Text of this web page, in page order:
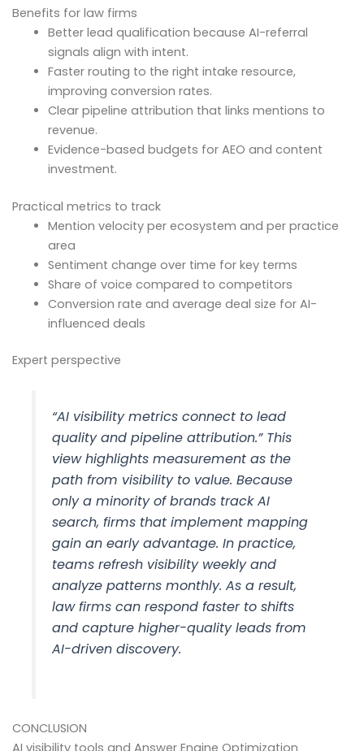
Benefits for law firms
Better lead qualification because AI-referral
signals align with intent.
Faster routing to the right intake resource,
improving conversion rates.
Clear pipeline attribution that links mentions to
revenue.
Evidence-based budgets for AEO and content
investment.
Practical metrics to track
Mention velocity per ecosystem and per practice
area
Sentiment change over time for key terms
Share of voice compared to competitors
Conversion rate and average deal size for AI-
influenced deals
Expert perspective
“AI visibility metrics connect to lead
quality and pipeline attribution.” This
view highlights measurement as the
path from visibility to value. Because
only a minority of brands track AI
search, firms that implement mapping
gain an early advantage. In practice,
teams refresh visibility weekly and
analyze patterns monthly. As a result,
law firms can respond faster to shifts
and capture higher-quality leads from
AI-driven discovery.
CONCLUSION
AI visibility tools and Answer Engine Optimization